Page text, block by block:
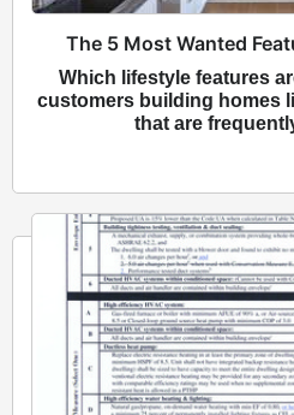
The 5 Most Wanted
Which lifestyle features
customers building homes
that are